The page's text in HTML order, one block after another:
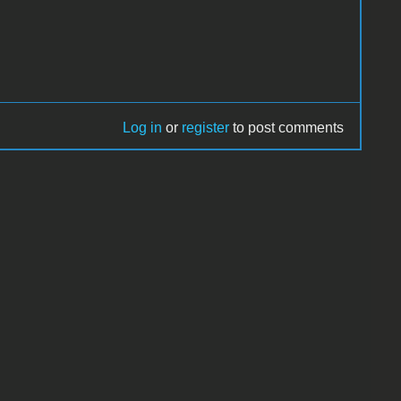
Log in or register to post comments